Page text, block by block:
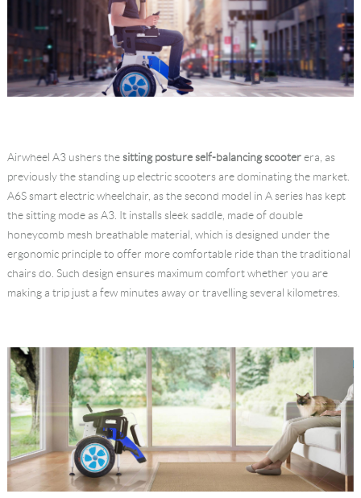
Airwheel A3 ushers thesitting posture self-balancing scooterera, as
previously the standing up electric scooters are dominating the market.
A6S smart electric wheelchair, as the second model in A series has kept
the sitting mode as A3. It installs sleek saddle, made of double
honeycomb mesh breathable material, which is designed under the
ergonomic principle to offer more comfortable ride than the traditional
chairs do. Such design ensures maximum comfort whether you are
making a trip just a few minutes away or travelling several kilometres.